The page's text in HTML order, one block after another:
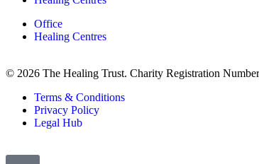
Office
Healing Centres
© 2026 The Healing Trust. Charity Registration
Terms & Conditions
Privacy Policy
Legal Hub